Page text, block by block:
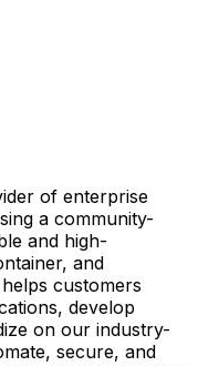
of enterprise
a community-
and high-
and
customers
develop
on our industry-
secure, and